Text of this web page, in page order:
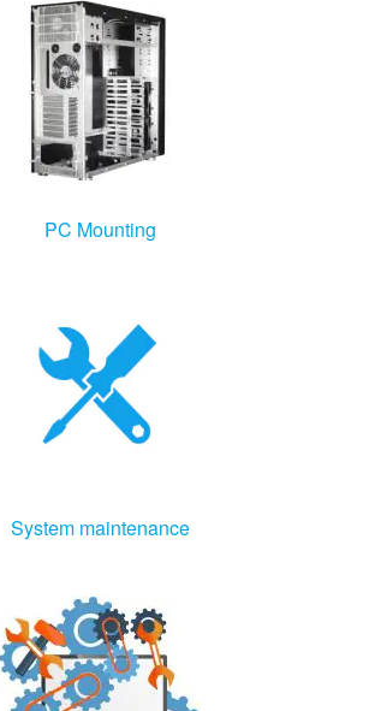
Nl
PC Mounting
System maintenance